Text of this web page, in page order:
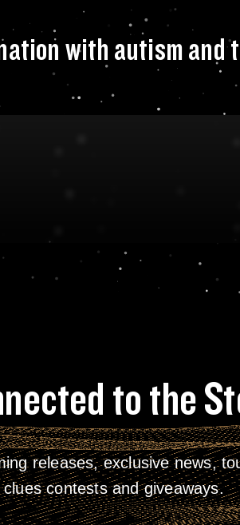
sparked
with autism
to the
releases, exclusive news,
contests and giveaways.